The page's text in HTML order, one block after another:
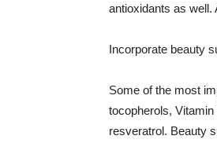
antioxidants as well.
Incorporate beauty
Some of the most
tocopherols,
resveratrol. Beauty